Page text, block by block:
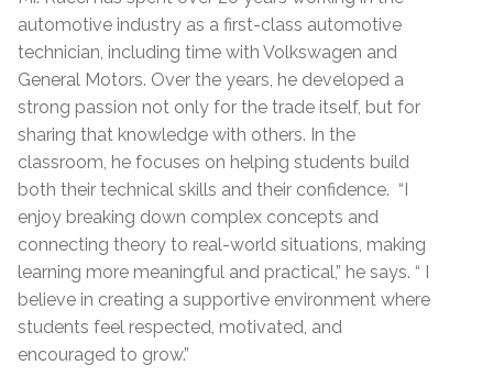
automotive industry as a first-class automotive
technician, including time with Volkswagen and
General Motors. Over the years, he developed a
strong passion not only for the trade itself, but for
sharing that knowledge with others. In the
classroom, he focuses on helping students build
both their technical skills and their confidence. “I
enjoy breaking down complex concepts and
connecting theory to real-world situations, making
learning more meaningful and practical,” he says. “ I
believe in creating a supportive environment where
students feel respected, motivated, and
encouraged to grow.”